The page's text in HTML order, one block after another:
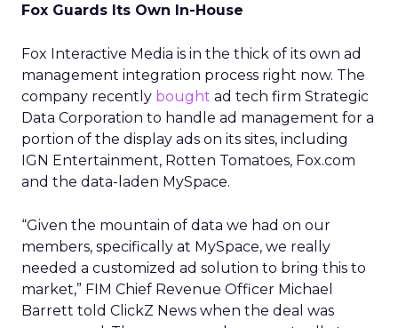
Fox Guards Its Own In-House
Fox Interactive Media is in the thick of its own ad
management integration process right now. The
company recently bought ad tech firm Strategic
Data Corporation to handle ad management for a
portion of the display ads on its sites, including
IGN Entertainment, Rotten Tomatoes, Fox.com
and the data-laden MySpace.
“Given the mountain of data we had on our
members, specifically at MySpace, we really
needed a customized ad solution to bring this to
market,” FIM Chief Revenue Officer Michael
Barrett told ClickZ News when the deal was